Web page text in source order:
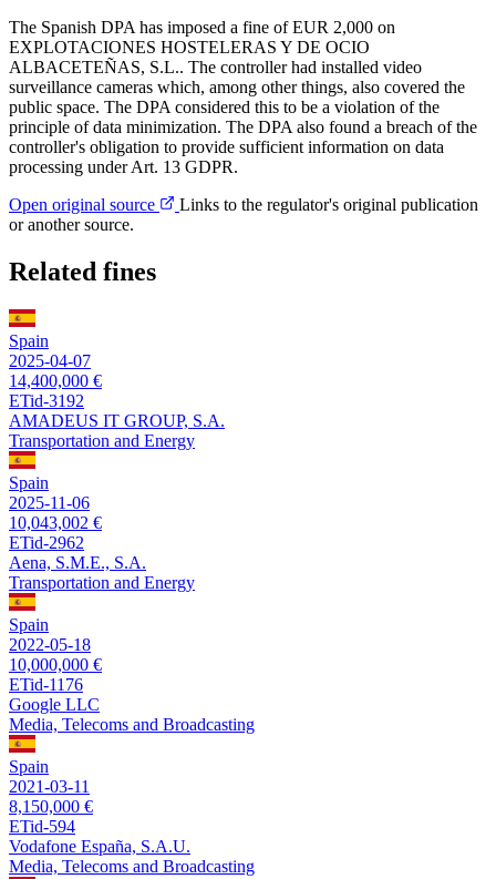
The Spanish DPA has imposed a fine of EUR 2,000 on
EXPLOTACIONES HOSTELERAS Y DE OCIO
ALBACETEÑAS, S.L.. The controller had installed video
surveillance cameras which, among other things, also covered the
public space. The DPA considered this to be a violation of the
principle of data minimization. The DPA also found a breach of the
controller's obligation to provide sufficient information on data
processing under Art. 13 GDPR.
Open original source
Links to the regulator's original publication
or another source.
Related fines
Spain
2025-04-07
14,400,000 €
ETid-3192
AMADEUS IT GROUP, S.A.
Transportation and Energy
Spain
2025-11-06
10,043,002 €
ETid-2962
Aena, S.M.E., S.A.
Transportation and Energy
Spain
2022-05-18
10,000,000 €
ETid-1176
Google LLC
Media, Telecoms and Broadcasting
Spain
2021-03-11
8,150,000 €
ETid-594
Vodafone España, S.A.U.
Media, Telecoms and Broadcasting